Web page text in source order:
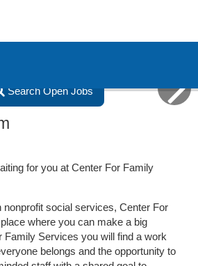
Next
Search Open Jobs
for you at Center For Family
nonprofit social services, Center For
where you can make a big
Family Services you will find a work
belongs and the opportunity to